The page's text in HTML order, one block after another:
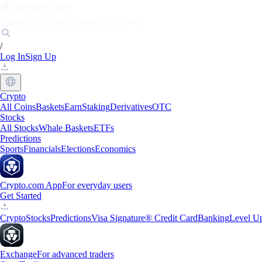
/
Log InSign Up
Crypto
All CoinsBasketsEarnStakingDerivativesOTC
Stocks
All StocksWhale BasketsETFs
Predictions
SportsFinancialsElectionsEconomics
Crypto.com AppFor everyday users
Get Started
CryptoStocksPredictionsVisa Signature® Credit CardBankingLevel
ExchangeFor advanced traders